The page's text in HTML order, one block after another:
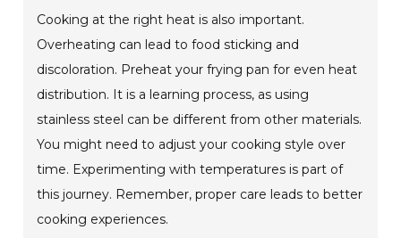
Cooking at the right heat is also important.
Overheating can lead to food sticking and
discoloration. Preheat your frying pan for even heat
distribution. It is a learning process, as using
stainless steel can be different from other materials.
You might need to adjust your cooking style over
time. Experimenting with temperatures is part of
this journey. Remember, proper care leads to better
cooking experiences.